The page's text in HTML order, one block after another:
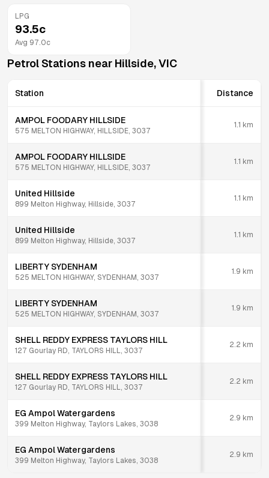
LPG
93.5c
Avg 97.0c
Petrol Stations near Hillside,VIC
Station Distance
AMPOL FOODARY HILLSIDE
575 MELTON HIGHWAY, HILLSIDE, 3037
1.1 km
AMPOL FOODARY HILLSIDE
575 MELTON HIGHWAY, HILLSIDE, 3037
1.1 km
United Hillside
899 Melton Highway, Hillside, 3037
1.1 km
United Hillside
899 Melton Highway, Hillside, 3037
1.1 km
LIBERTY SYDENHAM
525 MELTON HIGHWAY, SYDENHAM, 3037
1.9 km
LIBERTY SYDENHAM
525 MELTON HIGHWAY, SYDENHAM, 3037
1.9 km
SHELL REDDY EXPRESS TAYLORS HILL
127 Gourlay RD, TAYLORS HILL, 3037
2.2 km
SHELL REDDY EXPRESS TAYLORS HILL
127 Gourlay RD, TAYLORS HILL, 3037
2.2 km
EG Ampol Watergardens
399 Melton Highway, Taylors Lakes, 3038
2.9 km
EG Ampol Watergardens
399 Melton Highway, Taylors Lakes, 3038
2.9 km